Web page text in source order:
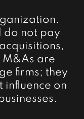
do not pay
are
firms; they
influence on